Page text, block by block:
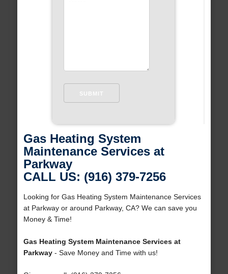
Gas Heating System
Maintenance Services at
Parkway
CALL US: (916) 379-7256
Looking for Gas Heating System Maintenance Services
at Parkway or around Parkway, CA? We can save you
Money & Time!
Gas Heating System Maintenance Services at
Parkway- Save Money and Time with us!